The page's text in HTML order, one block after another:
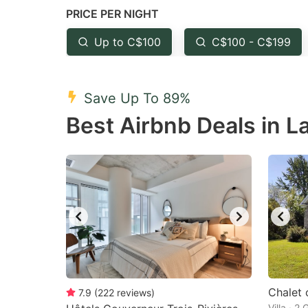
question
mark
key
get
the
shortcuts
for
changing
dates.
PRICE PER NIGHT
Up to C$100 C$100 - C$199
Save Up To 89%
Best Airbnb Deals in
7.9 (222 reviews) Chalet